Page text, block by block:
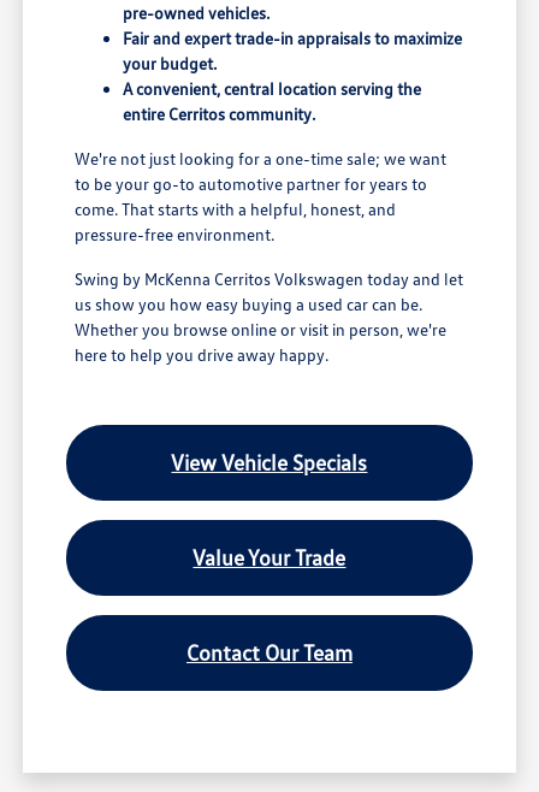
pre-owned vehicles.
Fair and expert trade-in appraisals to maximize
your budget.
A convenient, central location serving the
entire Cerritos community.
We're not just looking for a one-time sale; we want
to be your go-to automotive partner for years to
come. That starts with a helpful, honest, and
pressure-free environment.
Swing by McKenna Cerritos Volkswagen today and let
us show you how easy buying a used car can be.
Whether you browse online or visit in person, we're
here to help you drive away happy.
View Vehicle Specials
Value Your Trade
Contact Our Team